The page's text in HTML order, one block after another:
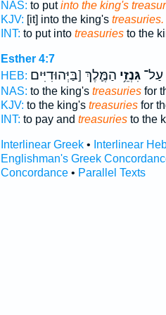
NAS: to putinto the king's
KJV: [it] into the king's treasuries.
INT: to put into treasuriesto the
Esther 4:7
HEB:
עַל־גִּנְזֵ֥י הַמֶּ֛לֶךְ [בַּיְּהוּדִיִּים
NAS: to the king's treasuriesfor
KJV: to the king's treasuriesfor
INT: to pay and treasuriesto the
Interlinear Greek• Interlinear
Englishman's Greek
Concordance• Parallel Texts